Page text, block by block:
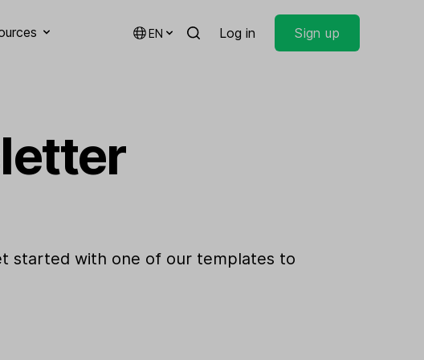
EN Log in Sign up
started with one of our templates to